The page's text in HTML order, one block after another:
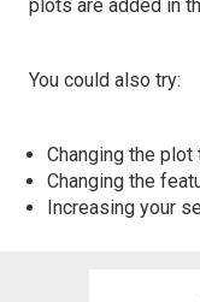
plots are added in
You could also try:
Changing the
Changing the
Increasing your